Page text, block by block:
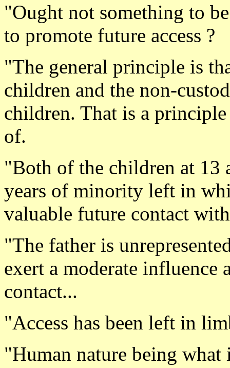
"Ought not something to
to promote future access ?
"The general principle is
children and the non-
children. That is a
of.
"Both of the children at 13
years of minority left in
valuable future contact
"The father is
exert a moderate
contact...
"Access has been left in
"Human nature being